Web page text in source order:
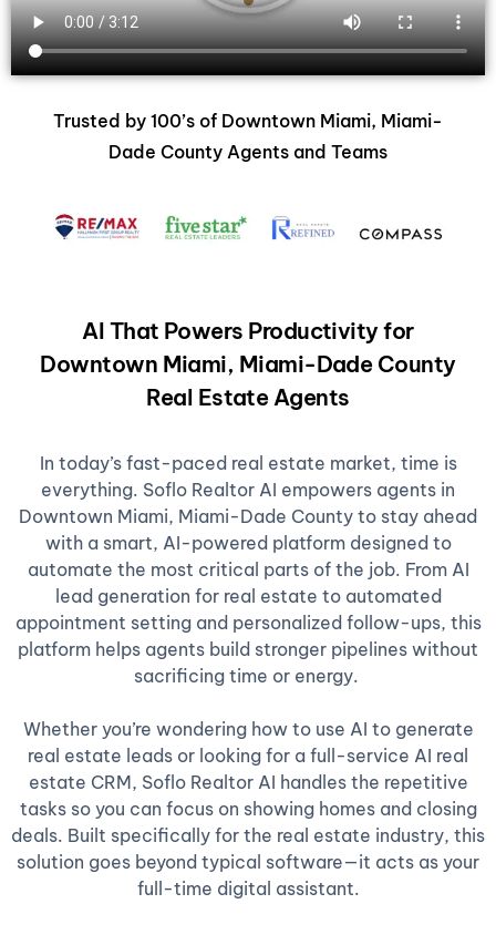
Trusted by 100’s of Downtown Miami, Miami-
Dade County Agents and Teams
AI That Powers Productivity for
Downtown Miami, Miami-Dade County
Real Estate Agents
In today’s fast-paced real estate market, time is
everything. Soflo Realtor AI empowers agents in
Downtown Miami, Miami-Dade County to stay ahead
with a smart, AI-powered platform designed to
automate the most critical parts of the job. From AI
lead generation for real estate to automated
appointment setting and personalized follow-ups, this
platform helps agents build stronger pipelines without
sacrificing time or energy.
Whether you’re wondering how to use AI to generate
real estate leads or looking for a full-service AI real
estate CRM, Soflo Realtor AI handles the repetitive
tasks so you can focus on showing homes and closing
deals. Built specifically for the real estate industry, this
solution goes beyond typical software—it acts as your
full-time digital assistant.